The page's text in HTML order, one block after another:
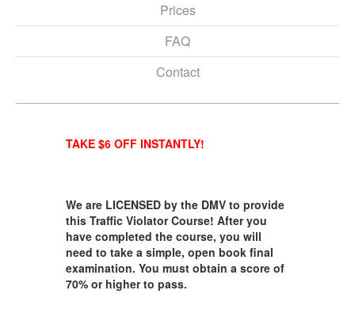
Prices
FAQ
Contact
TAKE $6 OFF INSTANTLY!
We are LICENSED by the DMV to provide
this Traffic Violator Course! After you
have completed the course, you will
need to take a simple, open book final
examination. You must obtain a score of
70% or higher to pass.